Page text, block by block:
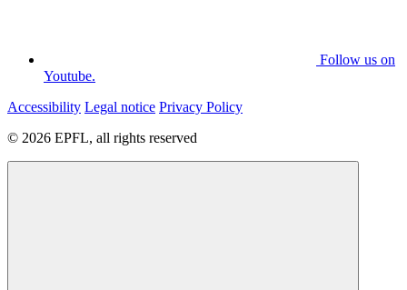
Follow us on
Youtube.
Accessibility Legal notice Privacy Policy
© 2026 EPFL, all rights reserved